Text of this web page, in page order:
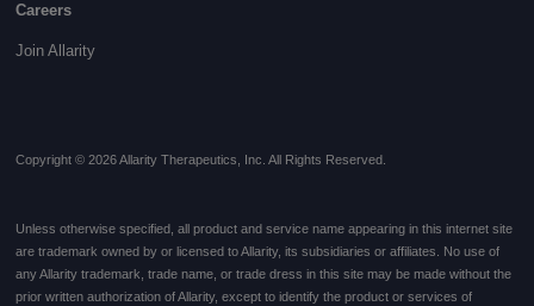
Careers
Join Allarity
Copyright © 2026 Allarity Therapeutics, Inc. All Rights Reserved.
Unless otherwise specified, all product and service name appearing in this internet site
are trademark owned by or licensed to Allarity, its subsidiaries or affiliates. No use of
any Allarity trademark, trade name, or trade dress in this site may be made without the
prior written authorization of Allarity, except to identify the product or services of